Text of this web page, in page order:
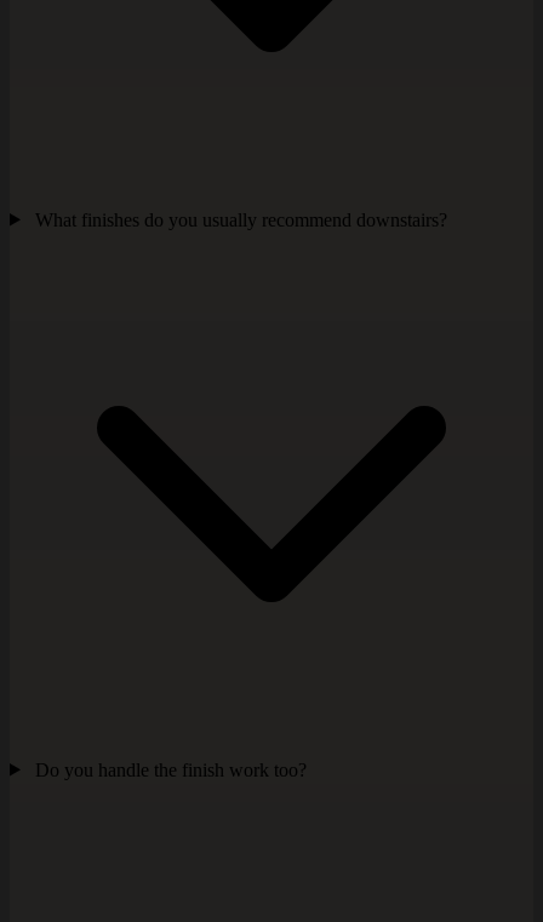
What finishes do you usually recommend downstairs?
Do you handle the finish work too?